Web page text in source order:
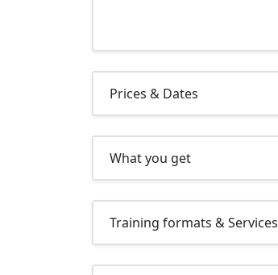
Prices & Dates
What you get
Training formats & Services